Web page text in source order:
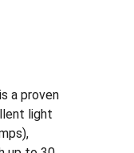
a proven
light